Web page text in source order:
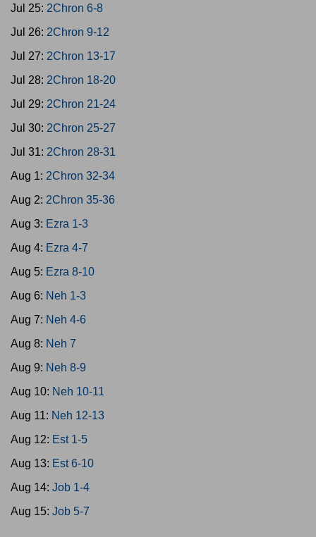
Jul 25: 2Chron 6-8
Jul 26: 2Chron 9-12
Jul 27: 2Chron 13-17
Jul 28: 2Chron 18-20
Jul 29: 2Chron 21-24
Jul 30: 2Chron 25-27
Jul 31: 2Chron 28-31
Aug 1: 2Chron 32-34
Aug 2: 2Chron 35-36
Aug 3: Ezra 1-3
Aug 4: Ezra 4-7
Aug 5: Ezra 8-10
Aug 6: Neh 1-3
Aug 7: Neh 4-6
Aug 8: Neh 7
Aug 9: Neh 8-9
Aug 10: Neh 10-11
Aug 11: Neh 12-13
Aug 12: Est 1-5
Aug 13: Est 6-10
Aug 14: Job 1-4
Aug 15: Job 5-7